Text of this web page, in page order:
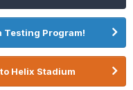
Testing Program!
Helix Stadium